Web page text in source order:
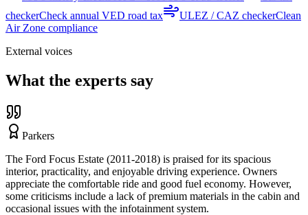
checkerCheck annual VED road tax ULEZ / CAZ checkerClean
Air Zone compliance
External voices
What the experts say
Parkers
The Ford Focus Estate (2011-2018) is praised for its spacious
interior, practicality, and enjoyable driving experience. Owners
appreciate the comfortable ride and good fuel economy. However,
some criticisms include a lack of premium materials in the cabin and
occasional issues with the infotainment system.